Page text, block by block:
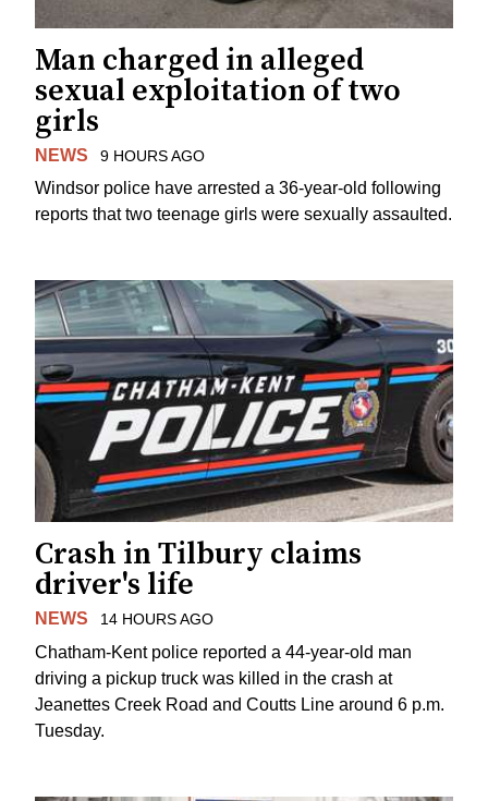
Man charged in alleged
sexual exploitation of two
girls
NEWS 9 HOURS AGO
Windsor police have arrested a 36-year-old following
reports that two teenage girls were sexually assaulted.
Crash in Tilbury claims
driver's life
NEWS 14 HOURS AGO
Chatham-Kent police reported a 44-year-old man
driving a pickup truck was killed in the crash at
Jeanettes Creek Road and Coutts Line around 6 p.m.
Tuesday.